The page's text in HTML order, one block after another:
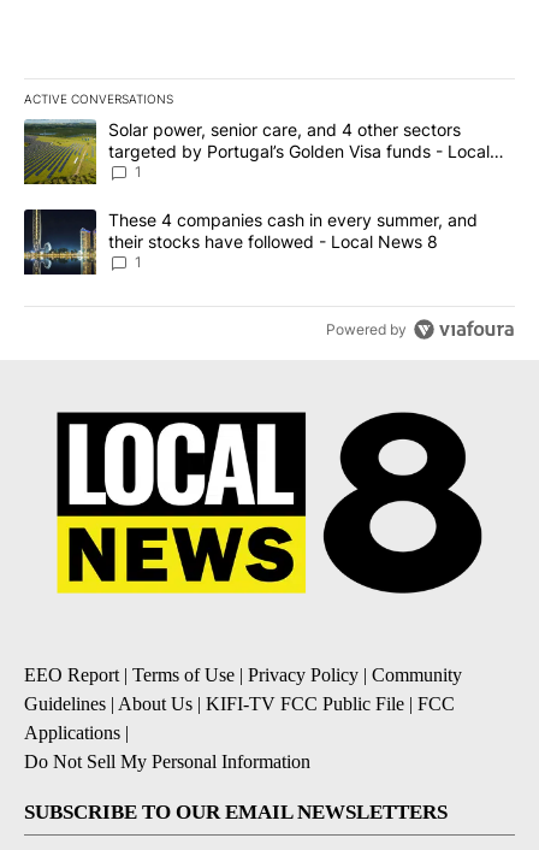
ACTIVE CONVERSATIONS
The following is a list of the most commented articles in the last
A trending article titled "Solar power, senior care, and 4 other
Solar power, senior care, and 4 other sectors
targeted by Portugal’s Golden Visa funds - Local
News 8
1
A trending article titled "These 4 companies cash in every
These 4 companies cash in every summer, and
their stocks have followed - Local News 8
1
Powered by
EEO Report| Terms of Use | Privacy Policy | Community
Guidelines | About Us | KIFI-TV FCC Public File | FCC
Applications |
Do Not Sell My Personal Information
SUBSCRIBE TO OUR EMAIL NEWSLETTERS